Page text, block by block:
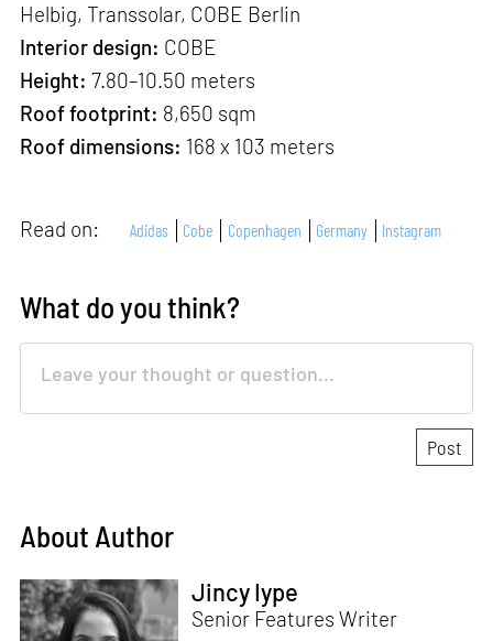
Helbig, Transsolar, COBE Berlin
Interior design: COBE
Height: 7.80–10.50 meters
Roof footprint: 8,650 sqm
Roof dimensions: 168 x 103 meters
Read on: Adidas Cobe Copenhagen Germany Instagram
What do you think?
About Author
Jincy Iype
Senior Features Writer